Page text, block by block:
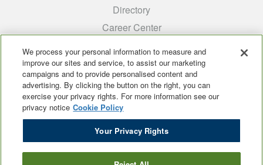
Directory
Career Center
Medical Students
ARRO
Early Career
International
ADROP
SCAROP
We process your personal information to measure and
improve our sites and service, to assist our marketing
campaigns and to provide personalised content and
advertising. By clicking the button on the right, you can
exercise your privacy rights. For more information see our
privacy notice Cookie Policy
Your Privacy Rights